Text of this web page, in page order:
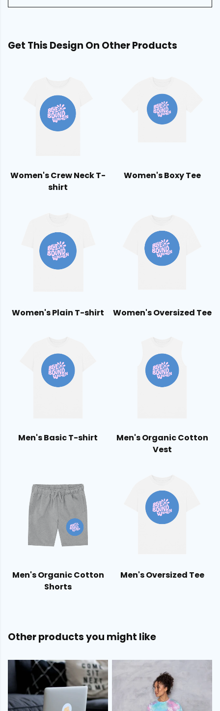
Get This Design On Other Products
Women's Crew Neck T-
shirt
Women's Boxy Tee
Women's Plain T-shirt Women's Oversized Tee
Men's Basic T-shirt
Men's Organic Cotton
Vest
Men's Organic Cotton
Shorts
Men's Oversized Tee
Other products you might like